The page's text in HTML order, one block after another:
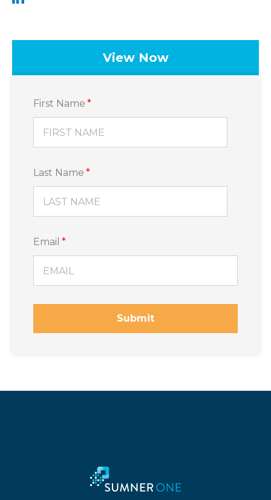
View Now
First Name *
Last Name *
Email *